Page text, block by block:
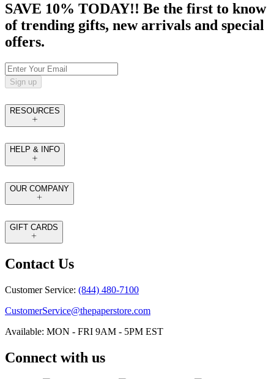
SAVE 10% TODAY!! Be the first to know
of trending gifts, new arrivals and special
offers.
Sign up
RESOURCES
HELP & INFO
OUR COMPANY
GIFT CARDS
Contact Us
Customer Service: (844) 480-7100
CustomerService@thepaperstore.com
Available: MON - FRI 9AM - 5PM EST
Connect with us